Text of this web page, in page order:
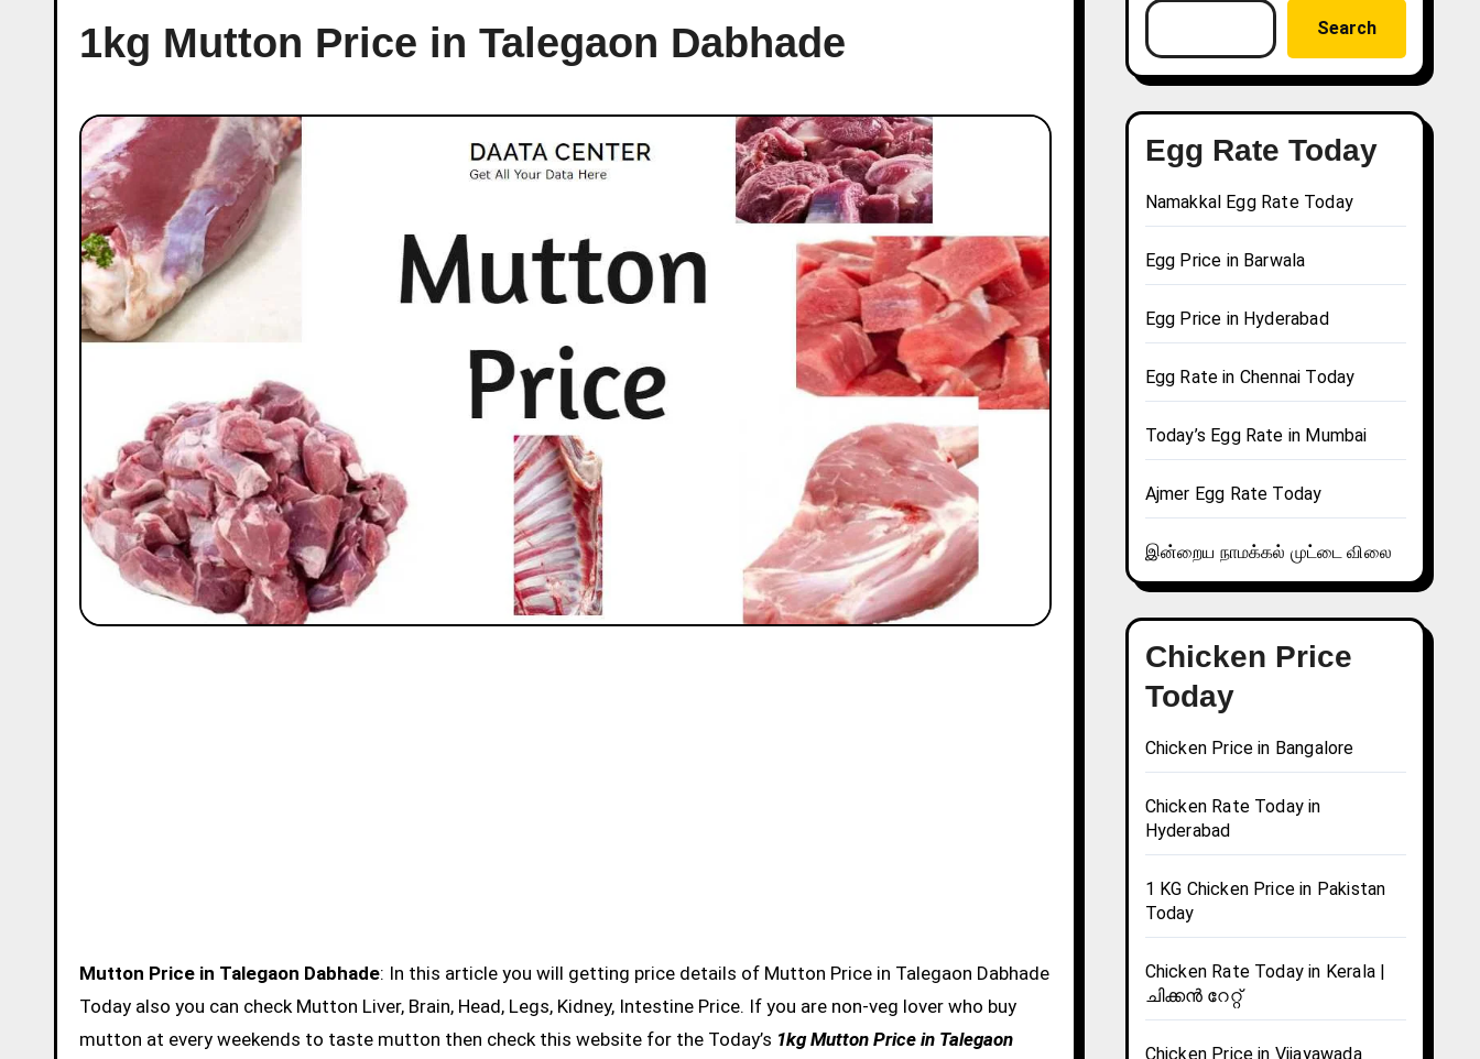
1kg Mutton Price in Talegaon Dabhade
Mutton Price in Talegaon Dabhade: In this article you will getting price details of Mutton Price in Talegaon Dabhade
Today also you can check Mutton Liver, Brain, Head, Legs, Kidney, Intestine Price. If you are non-veg lover who buy
mutton at every weekends to taste mutton then check this website for the Today’s 1kg Mutton Price in Talegaon
Search
Egg Rate Today
Namakkal Egg Rate Today
Egg Price in Barwala
Egg Price in Hyderabad
Egg Rate in Chennai Today
Today’s Egg Rate in Mumbai
Ajmer Egg Rate Today
இன்றைய நாமக்கல் முட்டை விலை
Chicken Price
Today
Chicken Price in Bangalore
Chicken Rate Today in
Hyderabad
1 KG Chicken Price in Pakistan
Today
Chicken Rate Today in Kerala |
ചിക്കൻ റേറ്റ്
Chicken Price in Vijayawada